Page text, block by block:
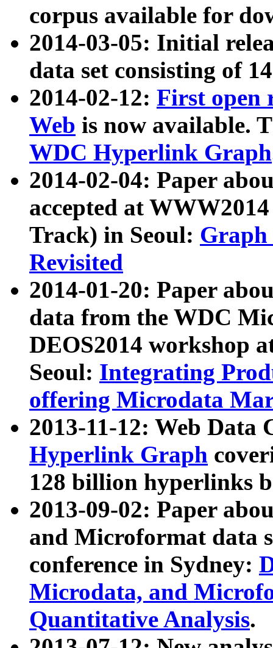
corpus available for
2014-03-05: Initial
data set consisting of
2014-02-12: First open
Web is now available.
WDC Hyperlink Graph
2014-02-04: Paper
accepted at
Track) in Seoul: Graph
Revisited
2014-01-20: Paper
data from the WDC
DEOS2014 workshop
Seoul: Integrating
offering Microdata
2013-11-12: Web Data
Hyperlink Graph
128 billion hyperlinks
2013-09-02: Paper
and Microformat data
conference in Sydney:
Microdata, and
Quantitative Analysis.